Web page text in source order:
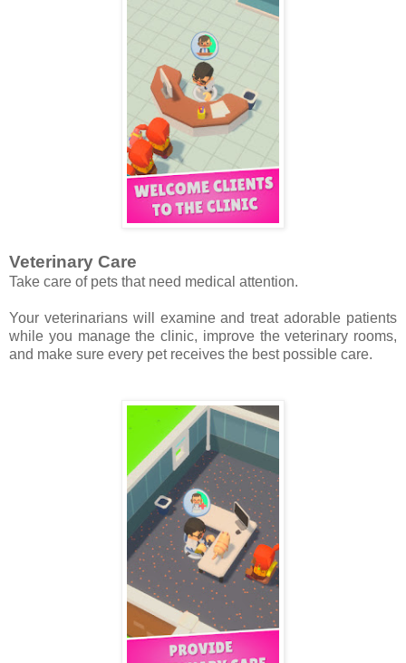
Veterinary Care
Take care of pets that need medical attention.
Your veterinarians will examine and treat adorable patients
while you manage the clinic, improve the veterinary rooms,
and make sure every pet receives the best possible care.